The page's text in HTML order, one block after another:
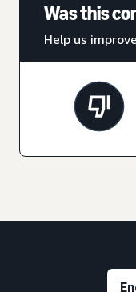
Was this
Help us